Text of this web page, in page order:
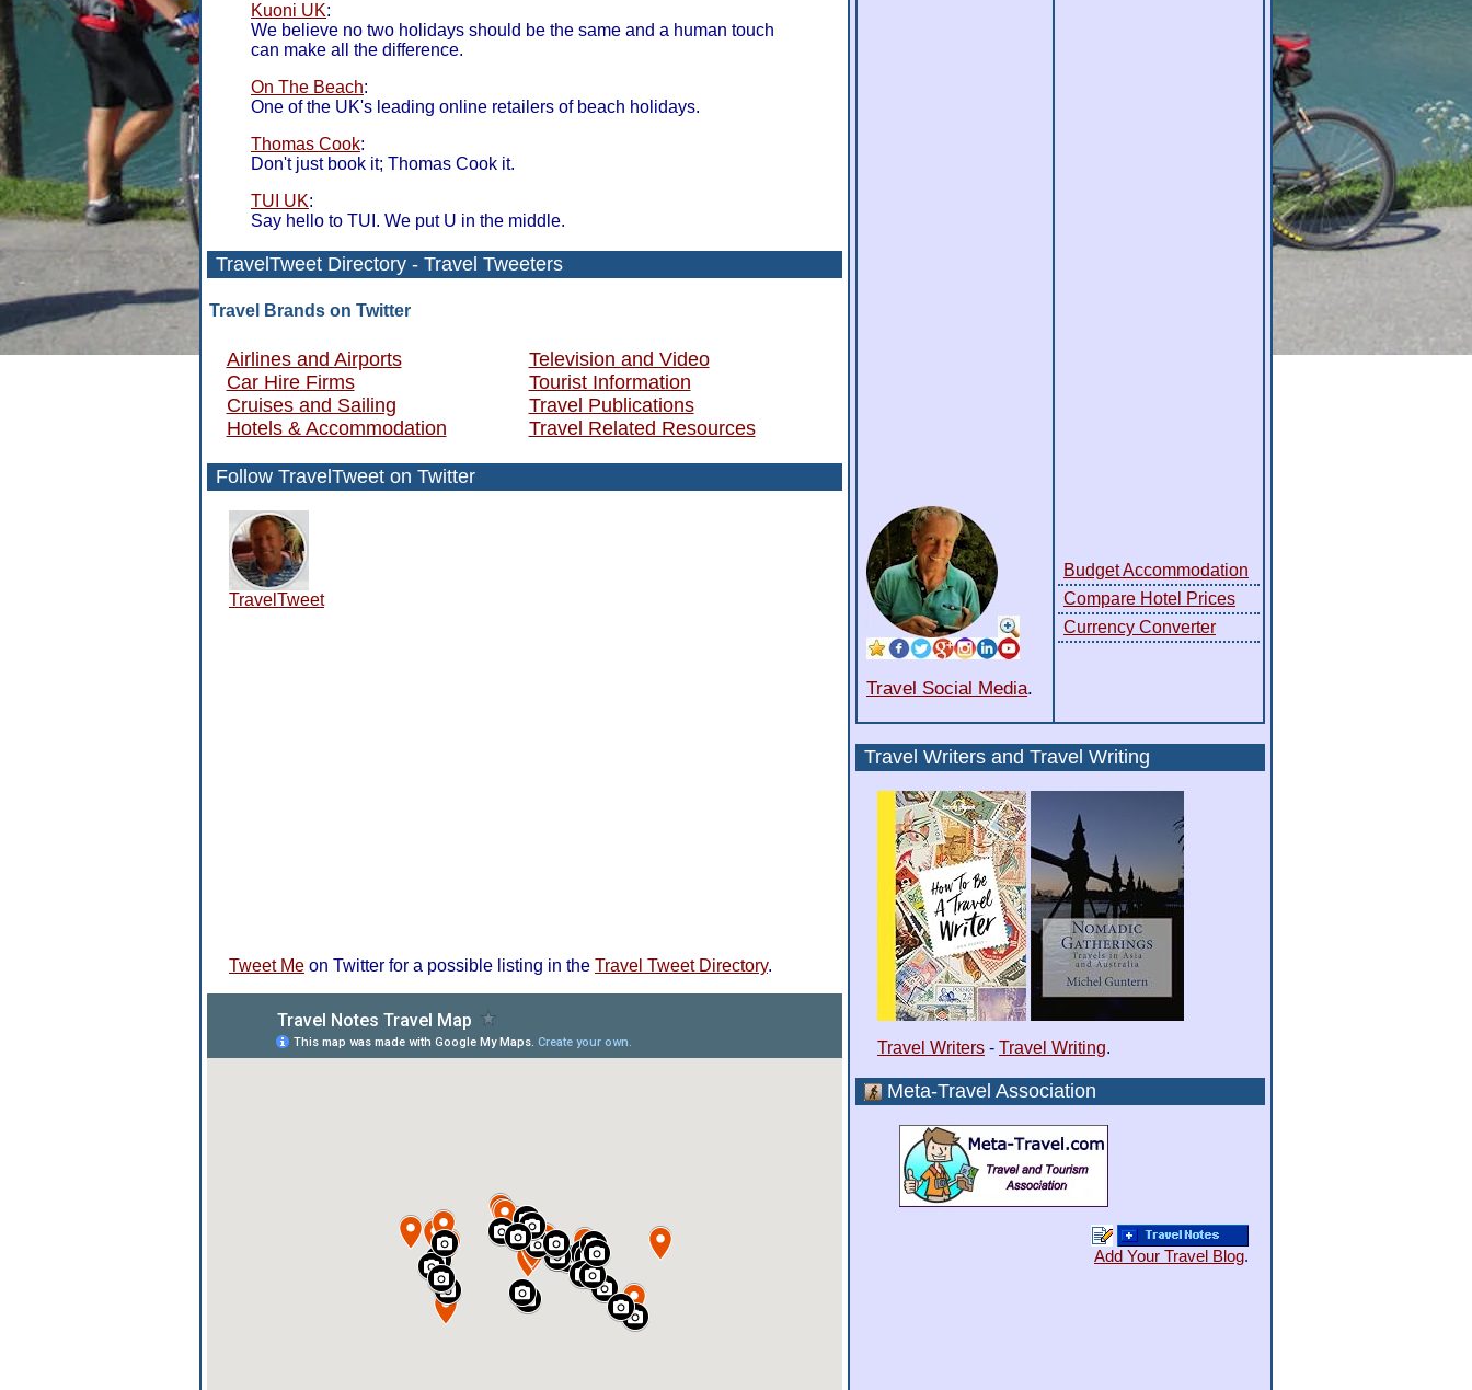
Kuoni UK:
We believe no two holidays should be the same and a human touch
can make all the difference.
On The Beach:
One of the UK's leading online retailers of beach holidays.
Thomas Cook:
Don't just book it; Thomas Cook it.
TUI UK:
Say hello to TUI. We put U in the middle.
TravelTweet Directory - Travel Tweeters
Travel Brands on Twitter
Airlines and Airports
Car Hire Firms
Cruises and Sailing
Hotels & Accommodation
Television and Video
Tourist Information
Travel Publications
Travel Related Resources
Follow TravelTweet on Twitter
TravelTweet
Tweet Me on Twitter for a possible listing in the Travel Tweet Directory.
Travel Social Media.
Budget Accommodation
Compare Hotel Prices
Currency Converter
Travel Writers and Travel Writing
Travel Writers - Travel Writing.
Meta-Travel Association
Add Your Travel Blog.